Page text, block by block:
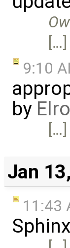
[…]
9:10
by
[…]
Jan
11:43